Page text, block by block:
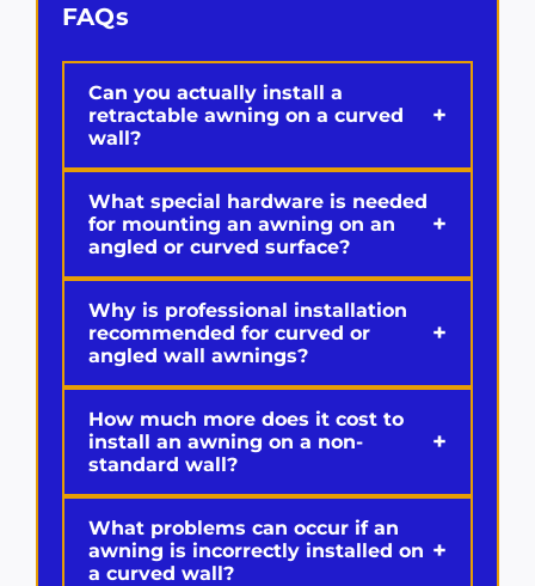
FAQs
Can you actually install a
retractable awning on a curved
wall?
+
What special hardware is needed
for mounting an awning on an
angled or curved surface?
+
Why is professional installation
recommended for curved or
angled wall awnings?
+
How much more does it cost to
install an awning on a non-
standard wall?
+
What problems can occur if an
awning is incorrectly installed on
a curved wall?
+